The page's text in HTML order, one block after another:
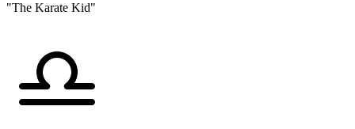
"The Karate Kid"